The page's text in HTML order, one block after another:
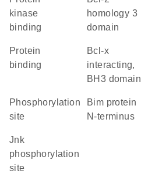
kinase
binding
homology 3
domain
protein
binding
Bcl-x
interacting,
BH3 domain
phosphorylation
site
Bim protein
N-terminus
Jnk
phosphorylation
site